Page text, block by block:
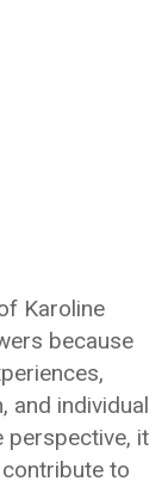
Karoline
because
and individual
perspective, it
to